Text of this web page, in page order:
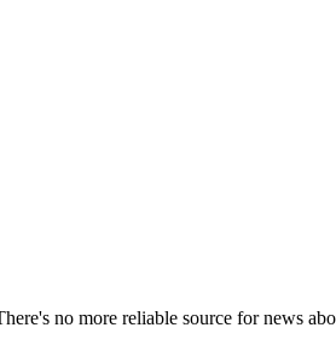
no more reliable source for news